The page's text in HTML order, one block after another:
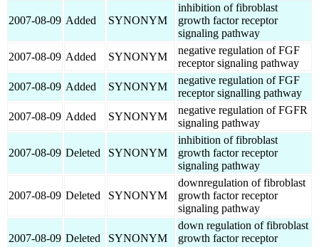
2007-08-09 Added SYNONYM
inhibition of fibroblast
growth factor receptor
signaling pathway
2007-08-09 Added SYNONYM
negative regulation of FGF
receptor signaling pathway
2007-08-09 Added SYNONYM
negative regulation of FGF
receptor signalling pathway
2007-08-09 Added SYNONYM
negative regulation of FGFR
signaling pathway
2007-08-09 Deleted SYNONYM
inhibition of fibroblast
growth factor receptor
signaling pathway
2007-08-09 Deleted SYNONYM
downregulation of fibroblast
growth factor receptor
signaling pathway
2007-08-09 Deleted SYNONYM
down regulation of fibroblast
growth factor receptor